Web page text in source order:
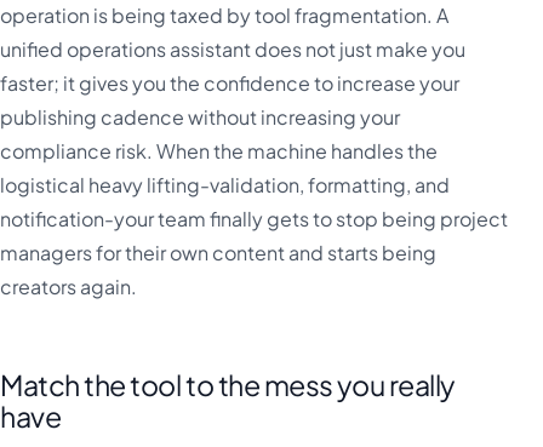
operation is being taxed by tool fragmentation. A
unified operations assistant does not just make you
faster; it gives you the confidence to increase your
publishing cadence without increasing your
compliance risk. When the machine handles the
logistical heavy lifting-validation, formatting, and
notification-your team finally gets to stop being project
managers for their own content and starts being
creators again.
Match the tool to the mess you really
have